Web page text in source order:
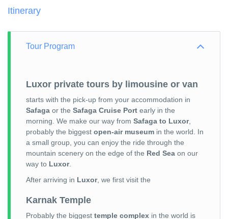
Itinerary
Tour Program
Luxor private tours by limousine or van
starts with the pick-up from your accommodation in
Safaga or the Safaga Cruise Port early in the
morning. We make our way from Safaga to Luxor,
probably the biggest open-air museum in the world. In
a small group, you can enjoy the ride through the
mountain scenery on the edge of the Red Sea on our
way to Luxor.
After arriving in Luxor, we first visit the
Karnak Temple
Probably the biggest temple complex in the world is